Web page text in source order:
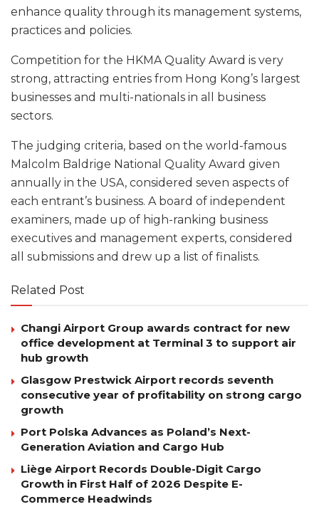
enhance quality through its management systems,
practices and policies.
Competition for the HKMA Quality Award is very
strong, attracting entries from Hong Kong’s largest
businesses and multi-nationals in all business
sectors.
The judging criteria, based on the world-famous
Malcolm Baldrige National Quality Award given
annually in the USA, considered seven aspects of
each entrant’s business. A board of independent
examiners, made up of high-ranking business
executives and management experts, considered
all submissions and drew up a list of finalists.
Related Post
Changi Airport Group awards contract for new
office development at Terminal 3 to support air
hub growth
Glasgow Prestwick Airport records seventh
consecutive year of profitability on strong cargo
growth
Port Polska Advances as Poland’s Next-
Generation Aviation and Cargo Hub
Liège Airport Records Double-Digit Cargo
Growth in First Half of 2026 Despite E-
Commerce Headwinds